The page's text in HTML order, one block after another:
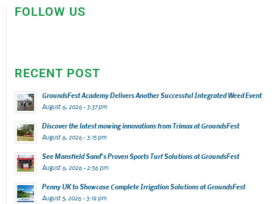
FOLLOW US
RECENT POST
GroundsFest Academy Delivers Another Successful Integrated Weed Event
August 6, 2026 - 3:37 pm
Discover the latest mowing innovations from Trimax at GroundsFest
August 6, 2026 - 3:15 pm
See Mansfield Sand’s Proven Sports Turf Solutions at GroundsFest
August 6, 2026 - 2:56 pm
Penny UK to Showcase Complete Irrigation Solutions at GroundsFest
August 5, 2026 - 3:19 pm